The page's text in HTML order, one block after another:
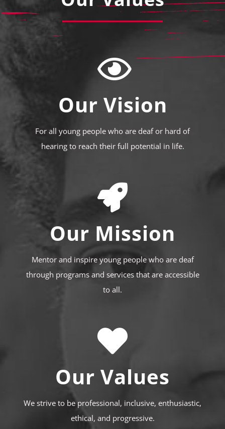
Our Vision
For all young people who are deaf or hard of
hearing to reach their full potential in life.
Our Mission
Mentor and inspire young people who are deaf
through programs and services that are accessible
to all.
Our Values
We strive to be professional, inclusive, enthusiastic,
ethical, and progressive.